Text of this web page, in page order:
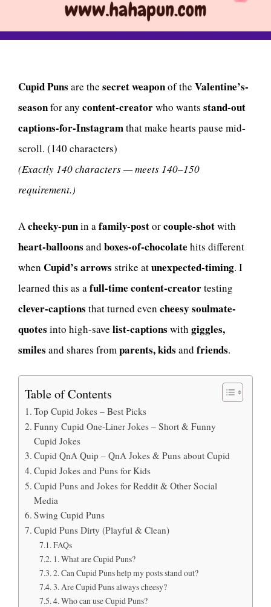
Cupid Puns are the secret weaponof the Valentine’s-
seasonfor any content-creatorwho wants stand-out
captions-for-Instagramthat make hearts pause mid-
scroll. (140 characters)
(Exactly 140 characters — meets 140–150
requirement.)
A cheeky-punin a family-postorcouple-shotwith
heart-balloons and boxes-of-chocolate hits different
when Cupid’s arrows strike atunexpected-timing. I
learned this as a full-time content-creatortesting
clever-captions that turned even cheesy soulmate-
quotes into high-save list-captions with giggles,
smiles and shares from parents, kids and friends.
Table of Contents
Top Cupid Jokes – Best Picks
Funny Cupid One-Liner Jokes – Short & Funny
Cupid Jokes
Cupid QnA Quip – QnA Jokes & Puns about Cupid
Cupid Jokes and Puns for Kids
Cupid Puns and Jokes for Reddit & Other Social
Media
Swing Cupid Puns
Cupid Puns Dirty (Playful & Clean)
FAQs
1. What are Cupid Puns?
2. Can Cupid Puns help my posts stand out?
3. Are Cupid Puns always cheesy?
4. Who can use Cupid Puns?